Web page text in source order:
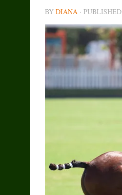
BY DIANA · PUBLISHED